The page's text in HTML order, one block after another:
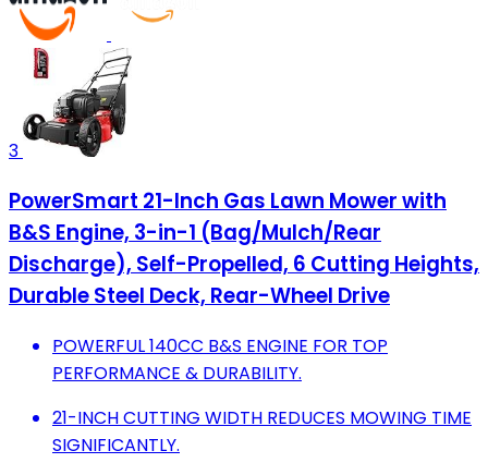
3
PowerSmart 21-Inch Gas Lawn Mower with
B&S Engine, 3-in-1 (Bag/Mulch/Rear
Discharge), Self-Propelled, 6 Cutting Heights,
Durable Steel Deck, Rear-Wheel Drive
POWERFUL 140CC B&S ENGINE FOR TOP
PERFORMANCE & DURABILITY.
21-INCH CUTTING WIDTH REDUCES MOWING TIME
SIGNIFICANTLY.